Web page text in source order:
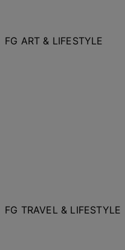
FG ART & LIFESTYLE
FG TRAVEL & LIFESTYLE